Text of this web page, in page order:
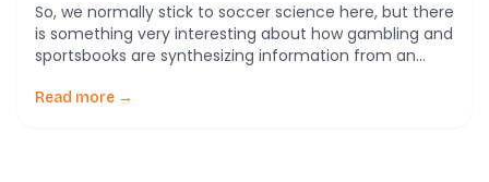
So, we normally stick to soccer science here, but there
is something very interesting about how gambling and
sportsbooks are synthesizing information from an
Projections Market Odds Expert Forecasts Models vs
Read more →